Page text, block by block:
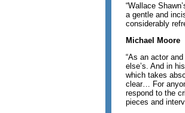
“Wallace
a gentle and
considerably
Michael Moore
“As an actor
else’s. And in
which takes
clear… For
respond to the
pieces and